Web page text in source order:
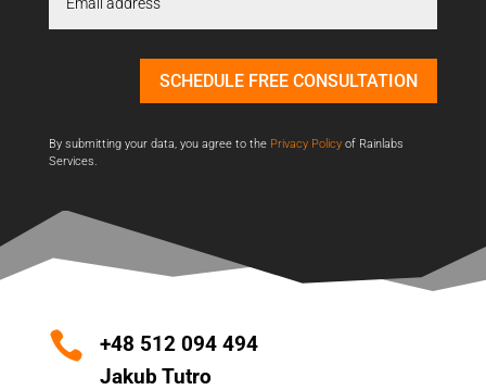
SCHEDULE FREE CONSULTATION
By submitting your data, you agree to the Privacy Policyof Rainlabs
Services.

+48 512 094 494
Jakub Tutro